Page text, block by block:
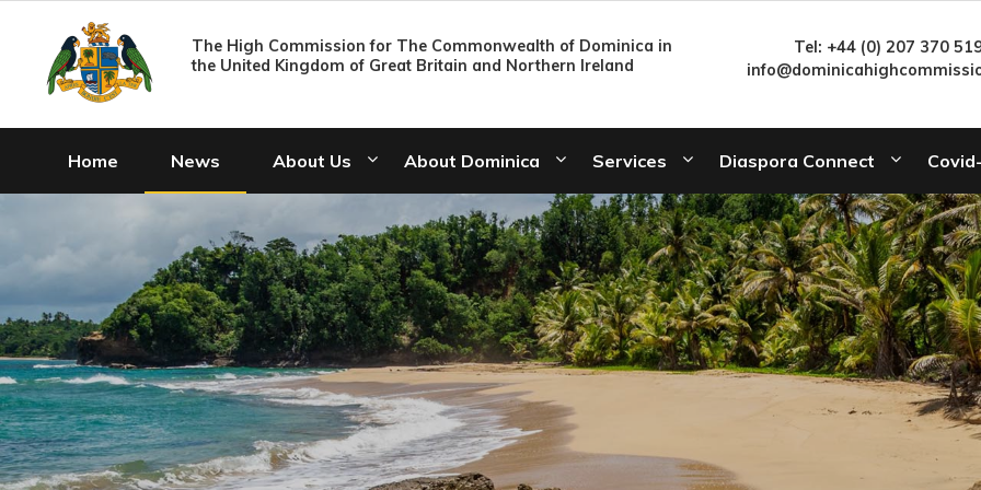
The High Commission for The Commonwealth of Dominica in
the United Kingdom of Great Britain and Northern Ireland
Tel: +44 (0) 207 370
Home News About Us About Dominica Services Diaspora Connect